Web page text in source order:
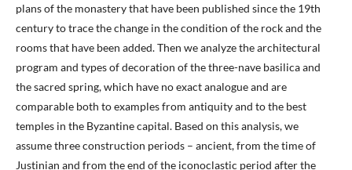
plans of the monastery that have been published since the 19th
century to trace the change in the condition of the rock and the
rooms that have been added. Then we analyze the architectural
program and types of decoration of the three-nave basilica and
the sacred spring, which have no exact analogue and are
comparable both to examples from antiquity and to the best
temples in the Byzantine capital. Based on this analysis, we
assume three construction periods – ancient, from the time of
Justinian and from the end of the iconoclastic period after the